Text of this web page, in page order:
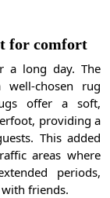
for comfort
a long day. The
chosen rug
offer a soft,
providing a
This added
areas where
periods,
friends.